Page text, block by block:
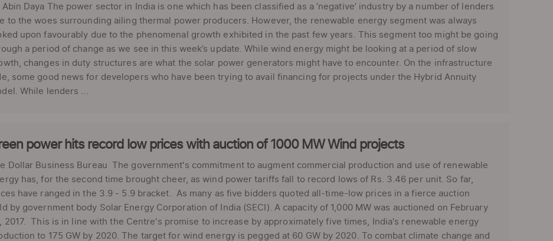
Abin Daya The power sector in India is one which has been classified as a ‘negative’ industry by a number of lenders
to the woes surrounding ailing thermal power producers. However, the renewable energy segment was always
upon favourably due to the phenomenal growth exhibited in the past few years. This segment too might be going
a period of change as we see in this week’s update. While wind energy might be looking at a period of slow
changes in duty structures are what the solar power generators might have to encounter. On the infrastructure
some good news for developers who have been trying to avail financing for projects under the Hybrid Annuity
While lenders ...
power hits record low prices with auction of 1000 MW Wind projects
Dollar Business Bureau The government's commitment to augment commercial production and use of renewable
has, for the second time brought cheer, as wind power tariffs fall to record lows of Rs. 3.46 per unit. So far,
have ranged in the 3.9 - 5.9 bracket. As many as five bidders quoted all-time-low prices in a fierce auction
by government body Solar Energy Corporation of India (SECI). A capacity of 1,000 MW was auctioned on February
2017. This is in line with the Centre's promise to increase by approximately five times, India's renewable energy
to 175 GW by 2020. The target for wind energy is pegged at 60 GW by 2020. To combat climate change and